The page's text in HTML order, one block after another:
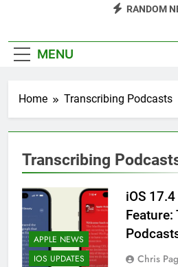
RANDOM
MENU
Home Transcribing Podcasts
Transcribing
APPLE NEWS
IOS UPDATES
iOS
Chris